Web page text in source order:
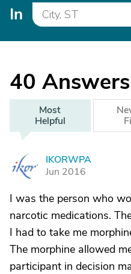
In
40 Answers
Most
Helpful
I
IKORWPA
Jun 2016
I was the person who
narcotic medications.
I had to take me
The morphine allowed
participant in decision